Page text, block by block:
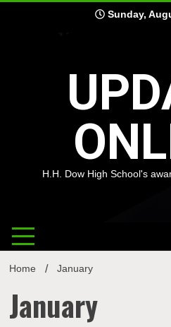
Sunday,
H.H. Dow High School's
Home January
January